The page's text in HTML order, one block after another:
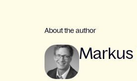
About the author
Markus